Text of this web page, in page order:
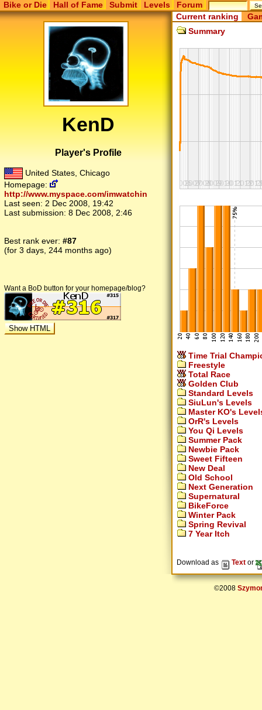
Bike or Die Hall of Fame Submit Levels Forum
KenD
Player's Profile
United States, Chicago
Homepage:
http://www.myspace.com/imwatchin
Last seen: 2 Dec 2008, 19:42
Last submission: 8 Dec 2008, 2:46
Best rank ever: #87
(for 3 days, 244 months ago)
Want a BoD button for your homepage/blog?
Current ranking
Summary
Time Trial
Freestyle
Total Race
Golden Club
Standard Levels
SiuLun's Levels
Master KO's
OrR's Levels
You Qi Levels
Summer Pack
Newbie Pack
Sweet Fifteen
New Deal
Old School
Next Generation
Supernatural
BikeForce
Winter Pack
Spring Revival
7 Year Itch
Download as Text or
©2008